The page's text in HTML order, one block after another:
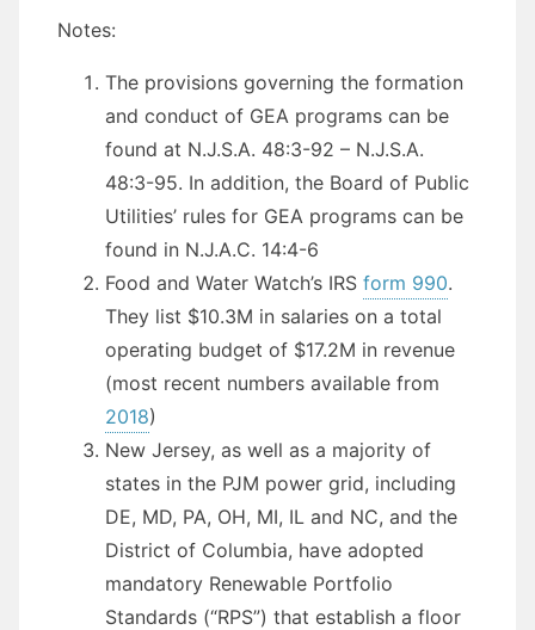
Notes:
The provisions governing the formation
and conduct of GEA programs can be
found at N.J.S.A. 48:3-92 – N.J.S.A.
48:3-95. In addition, the Board of Public
Utilities’ rules for GEA programs can be
found in N.J.A.C. 14:4-6
Food and Water Watch’s IRS form 990.
They list $10.3M in salaries on a total
operating budget of $17.2M in revenue
(most recent numbers available from
2018)
New Jersey, as well as a majority of
states in the PJM power grid, including
DE, MD, PA, OH, MI, IL and NC, and the
District of Columbia, have adopted
mandatory Renewable Portfolio
Standards (“RPS”) that establish a floor